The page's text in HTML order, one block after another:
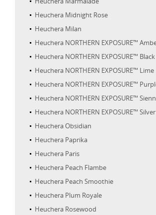
Heuchera Midnight Rose
Heuchera Milan
Heuchera NORTHERN EXPOSURE™
Heuchera NORTHERN EXPOSURE™ Black
Heuchera NORTHERN EXPOSURE™ Lime
Heuchera NORTHERN EXPOSURE™
Heuchera NORTHERN EXPOSURE™
Heuchera NORTHERN EXPOSURE™ Silver
Heuchera Obsidian
Heuchera Paprika
Heuchera Paris
Heuchera Peach Flambe
Heuchera Peach Smoothie
Heuchera Plum Royale
Heuchera Rosewood